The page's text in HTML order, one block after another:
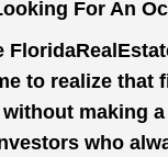
For An
to realize
making
who